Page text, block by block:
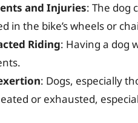
and Injuries: The dog
in the bike’s wheels or
Riding: Having a dog
: Dogs, especially
or exhausted,